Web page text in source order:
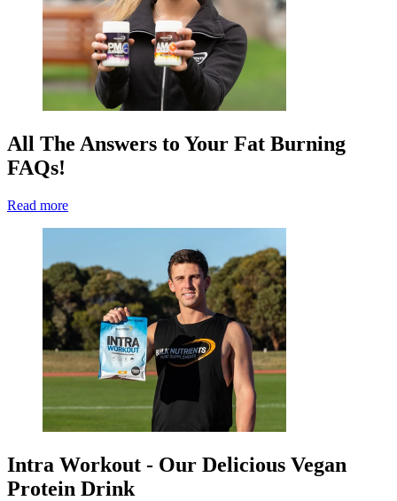
All The Answers to Your Fat Burning
FAQs!
Read more
Intra Workout - Our Delicious Vegan
Protein Drink